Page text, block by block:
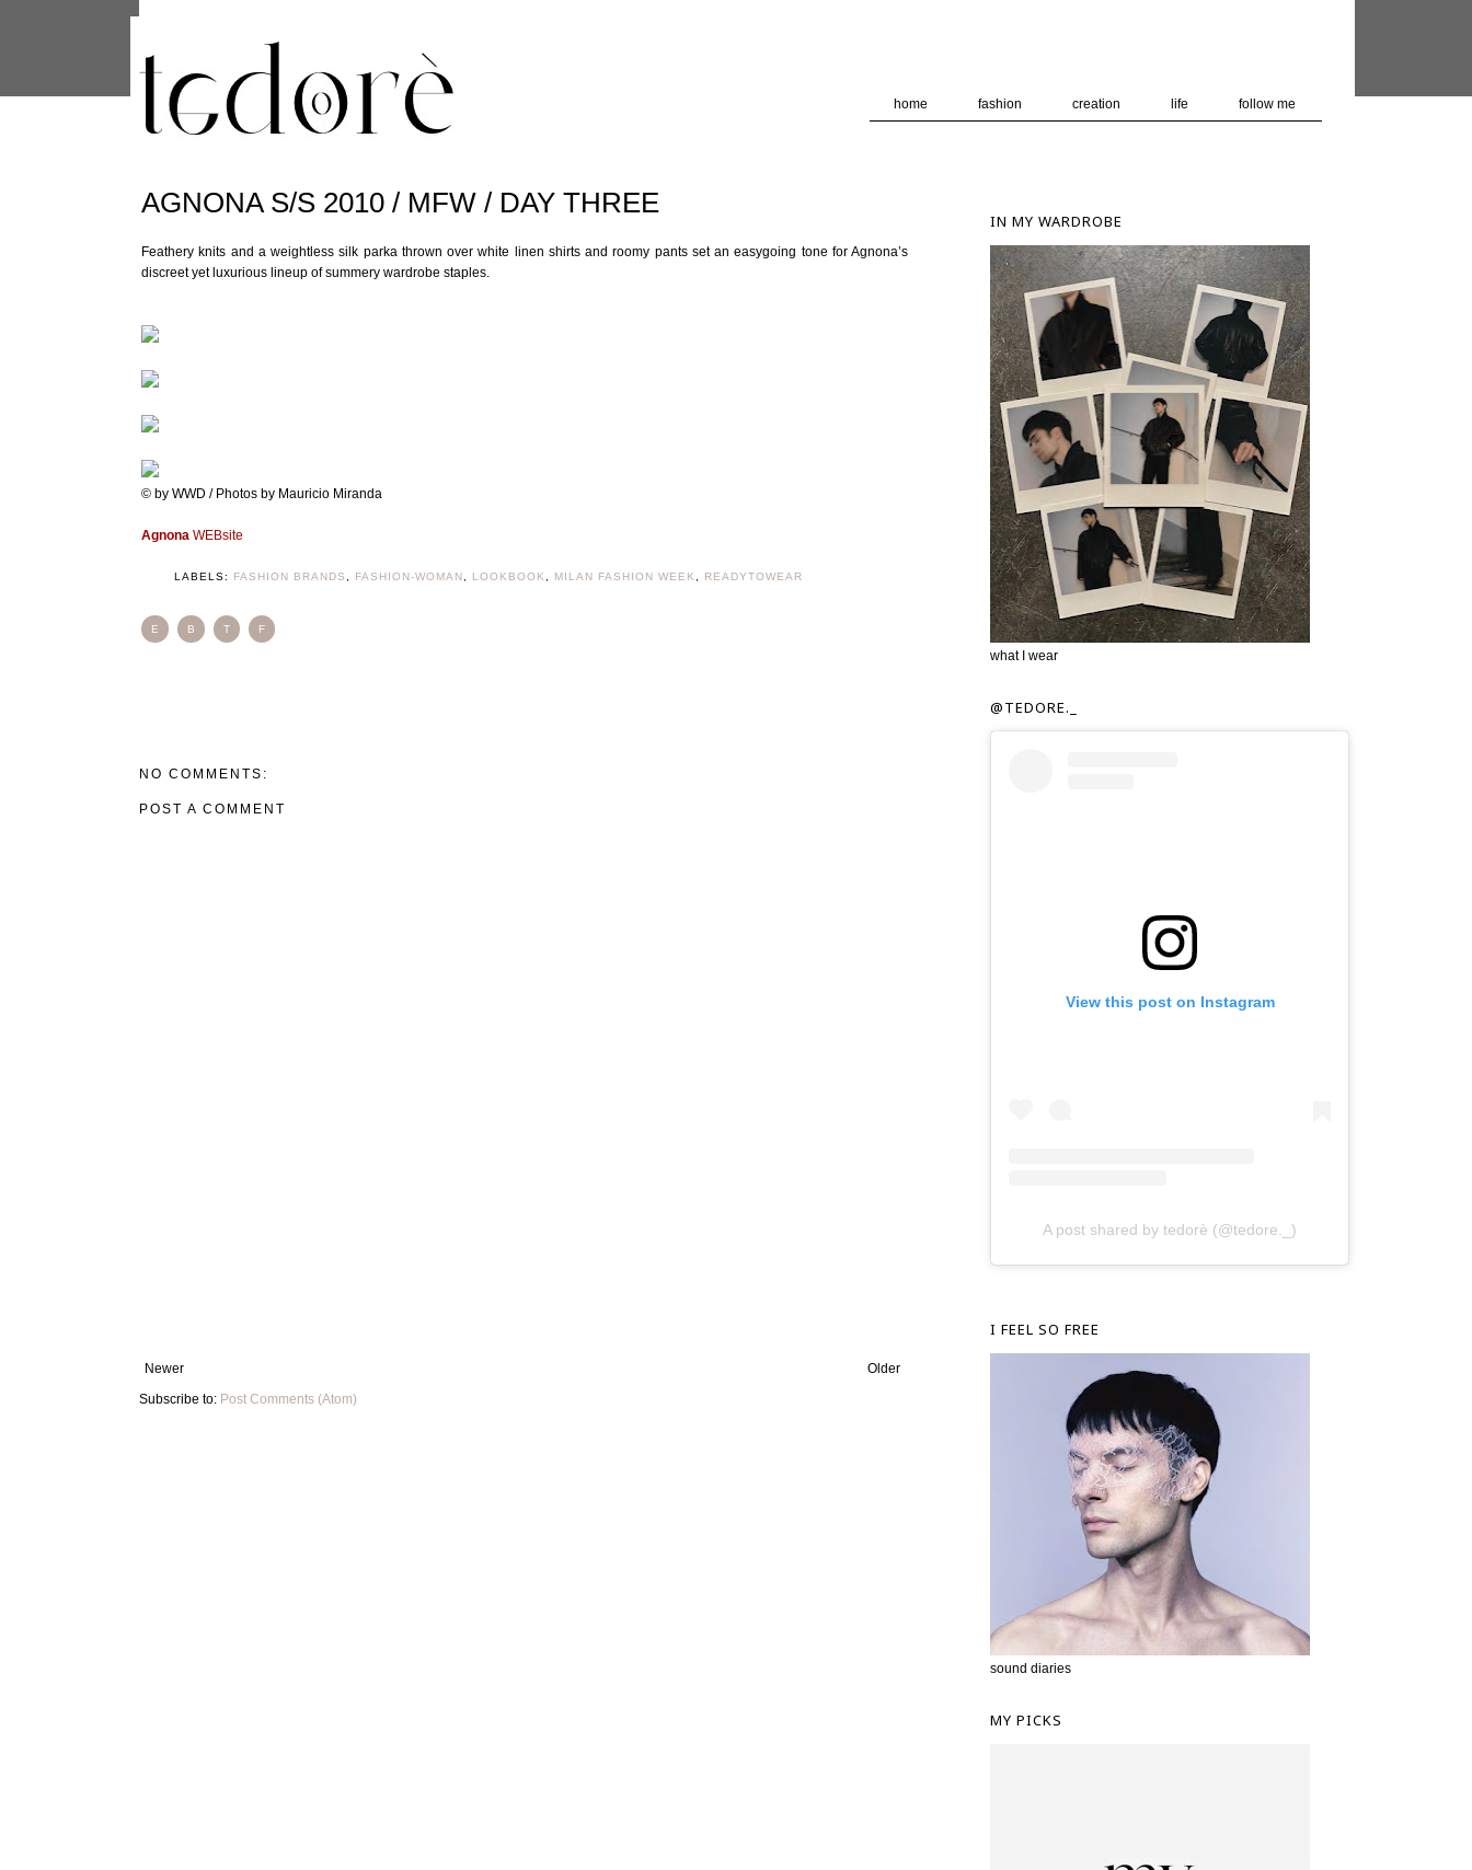
home fashion creation life follow me
AGNONA S/S 2010 / MFW / DAY THREE
Feathery knits and a weightless silk parka thrown over white linen shirts and roomy pants set an easygoing tone for Agnona’s
discreet yet luxurious lineup of summery wardrobe staples.
© by WWD / Photos by Mauricio Miranda
Agnona WEBsite
LABELS: FASHION BRANDS FASHION-WOMAN LOOKBOOK MILAN FASHION WEEK READYTOWEAR
E B T F
NO COMMENTS:
POST A COMMENT
Newer
Older
Subscribe to: Post Comments (Atom)
IN MY WARDROBE
what I wear
@TEDORE._
View this post on Instagram
A post shared by tedorè (@tedore._)
I FEEL SO FREE
sound diaries
MY PICKS
are shared with Google along with performance and security metrics to ensure quality of service, generate usage
statistics, and to detect and address abuse.